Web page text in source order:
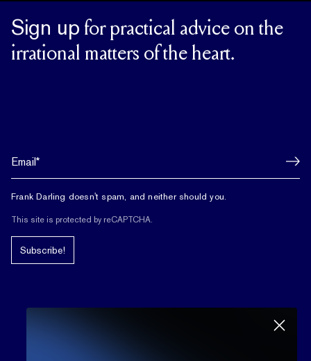
Sign up for practical advice on the
irrational matters of the heart.
Frank Darling doesn't spam, and neither should you.
This site is protected by reCAPTCHA.
Subscribe!